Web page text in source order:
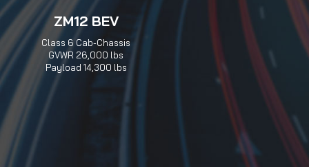
ZM12 BEV
Class 6 Cab-Chassis
GVWR 26,000 lbs
Payload 14,300 lbs